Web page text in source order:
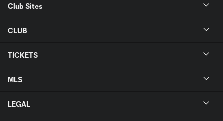
Club Sites
CLUB
TICKETS
MLS
LEGAL